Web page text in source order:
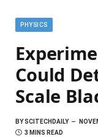
PHYSICS
Could
Scale
BYSCITECHDAILY
3 MINS READ